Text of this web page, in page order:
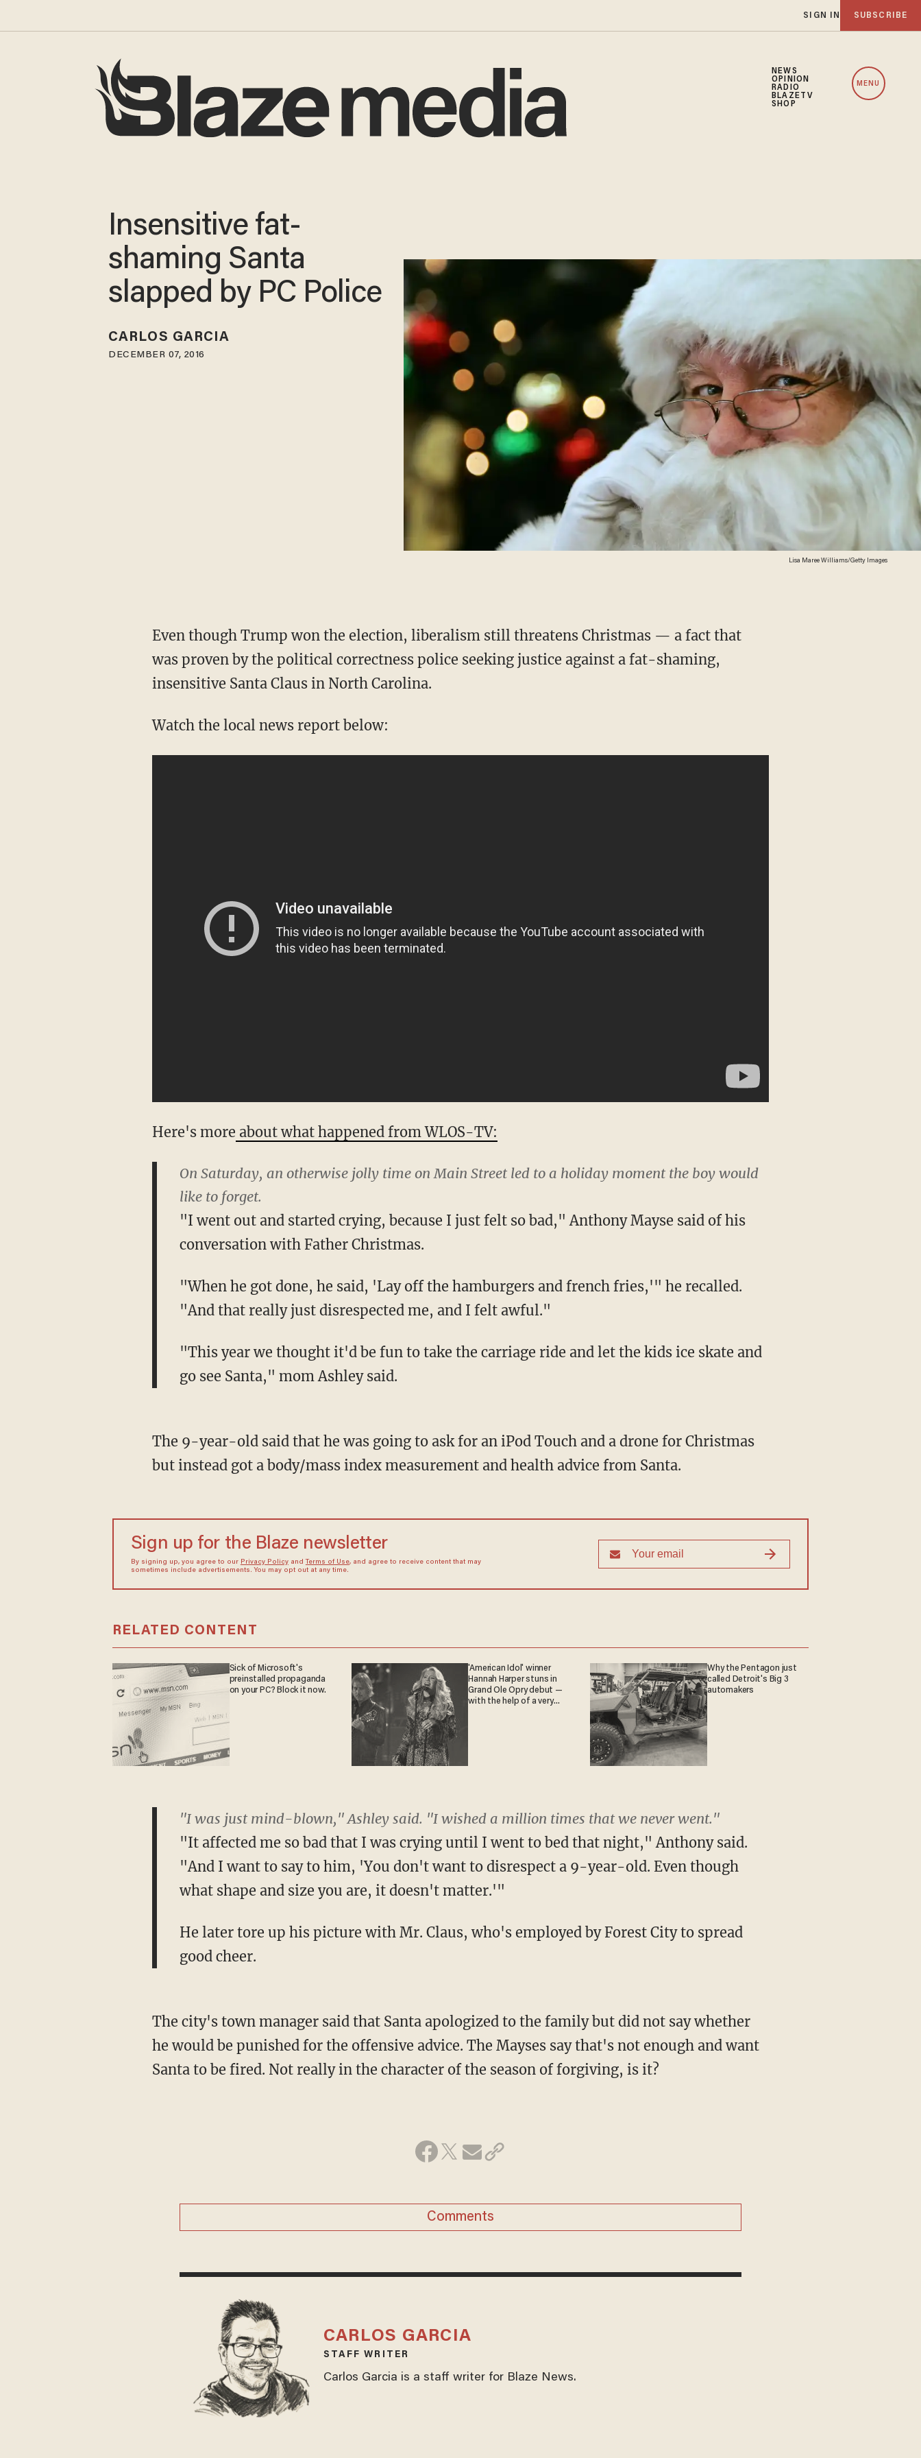
SIGN IN SUBSCRIBE
NEWS
OPINION
RADIO
BLAZETV
SHOP
MENU
Lisa Maree Williams/Getty Images
Insensitive fat-
shaming Santa
slapped by PC Police
CARLOS GARCIA
DECEMBER 07, 2016
Even though Trump won the election, liberalism still threatens Christmas — a fact that
was proven by the political correctness police seeking justice against a fat-shaming,
insensitive Santa Claus in North Carolina.
Watch the local news report below:
Here's more about what happened from WLOS-TV:
On Saturday, an otherwise jolly time on Main Street led to a holiday moment the boy would
like to forget.
"I went out and started crying, because I just felt so bad," Anthony Mayse said of his
conversation with Father Christmas.
"When he got done, he said, 'Lay off the hamburgers and french fries,'" he recalled.
"And that really just disrespected me, and I felt awful."
"This year we thought it'd be fun to take the carriage ride and let the kids ice skate and
go see Santa," mom Ashley said.
The 9-year-old said that he was going to ask for an iPod Touch and a drone for Christmas
but instead got a body/mass index measurement and health advice from Santa.
Sign up for the Blaze newsletter
By signing up, you agree to our Privacy Policyand Terms of Use, and agree to receive content that may
sometimes include advertisements. You may opt out at any time.
RELATED CONTENT
Sick of Microsoft's
preinstalled propaganda
on your PC? Block it now.
'American Idol' winner
Hannah Harper stuns in
Grand Ole Opry debut —
with the help of a very
Why the Pentagon just
called Detroit's Big 3
automakers
"I was just mind-blown," Ashley said. "I wished a million times that we never went."
"It affected me so bad that I was crying until I went to bed that night," Anthony said.
"And I want to say to him, 'You don't want to disrespect a 9-year-old. Even though
what shape and size you are, it doesn't matter.'"
He later tore up his picture with Mr. Claus, who's employed by Forest City to spread
good cheer.
The city's town manager said that Santa apologized to the family but did not say whether
he would be punished for the offensive advice. The Mayses say that's not enough and want
Santa to be fired. Not really in the character of the season of forgiving, is it?
Comments
CARLOS GARCIA
STAFF WRITER
Carlos Garcia is a staff writer for Blaze News.